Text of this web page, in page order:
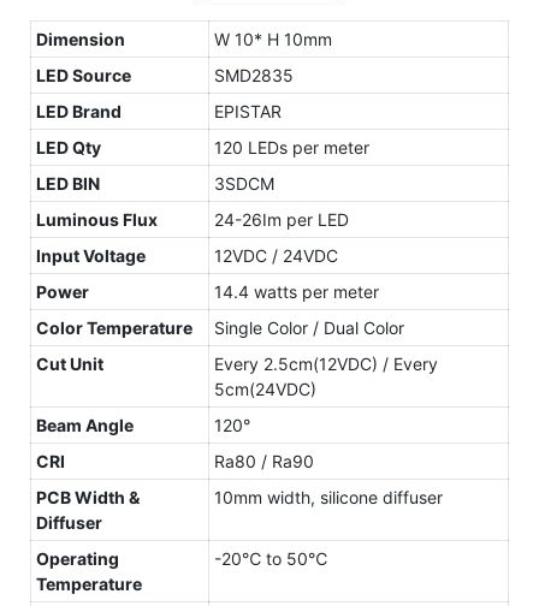
Dimension
W 10* H 10mm
LED Source
SMD2835
LED Brand
EPISTAR
LED Qty
120 LEDs per meter
LED BIN
3SDCM
Luminous Flux
24-26Im per LED
Input Voltage
12VDC / 24VDC
Power
14.4 watts per meter
Color Temperature
Single Color / Dual Color
Cut Unit
Every 2.5cm(12VDC) / Every
5cm(24VDC)
Beam Angle
120°
CRI
Ra80 / Ra90
PCB Width &
Diffuser
10mm width, silicone diffuser
Operating
Temperature
-20℃ to 50℃